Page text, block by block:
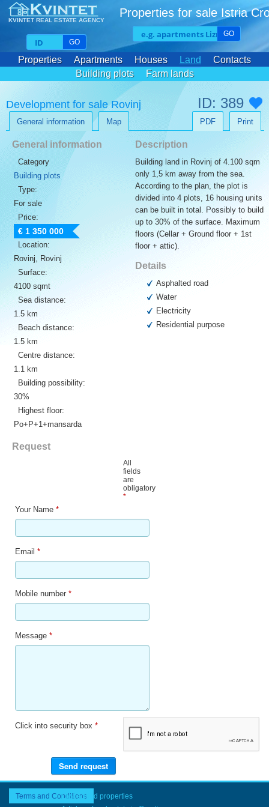
KVINTET REAL ESTATE AGENCY
Properties for sale Istria
GO
GO
Properties Apartments Houses Land
Contacts
Building plots
Farm lands
Development for sale Rovinj ID: 389
General information Map Print
PDF
General information
Category
Building plots
Type:
For sale
Price:
€ 1 350 000
Location:
Rovinj, Rovinj
Surface:
4100 sqmt
Sea distance:
1.5 km
Beach distance:
1.5 km
Centre distance:
1.1 km
Building possibility:
30%
Highest floor:
Po+P+1+mansarda
Request
All
fields
are
obligatory
*
Your Name *
Email *
Mobile number *
Message *
Click into security box *
Description
Building land in Rovinj of 4.100 sqm
only 1,5 km away from the sea.
According to the plan, the plot is
divided into 4 plots, 16 housing units
can be built in total. Possibly to build
up to 30% of the surface. Maximum
floors (Cellar + Ground floor + 1st
floor + attic).
Details
Asphalted road
Water
Electricity
Residential purpose
Terms and ConditionsLast added properties